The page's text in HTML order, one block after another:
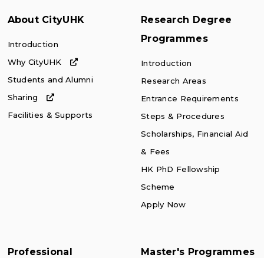
About CityUHK
Introduction
Why CityUHK
Students and Alumni
Sharing
Facilities & Supports
Research Degree
Programmes
Introduction
Research Areas
Entrance Requirements
Steps & Procedures
Scholarships, Financial Aid
& Fees
HK PhD Fellowship
Scheme
Apply Now
Professional
Master's Programmes